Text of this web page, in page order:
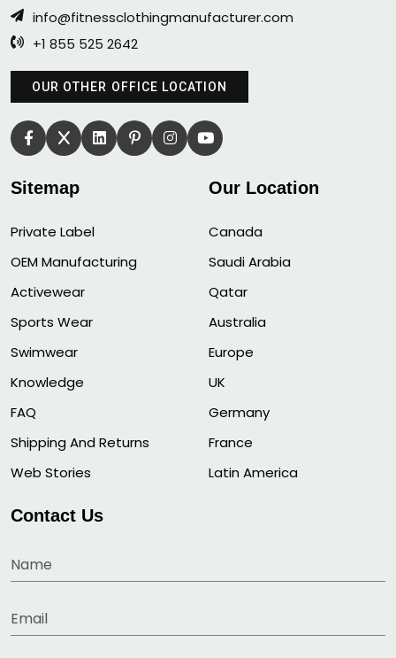
info@fitnessclothingmanufacturer.com
+1 855 525 2642
OUR OTHER OFFICE LOCATION
Sitemap
Private Label
OEM Manufacturing
Activewear
Sports Wear
Swimwear
Knowledge
FAQ
Shipping And Returns
Web Stories
Our Location
Canada
Saudi Arabia
Qatar
Australia
Europe
UK
Germany
France
Latin America
Contact Us